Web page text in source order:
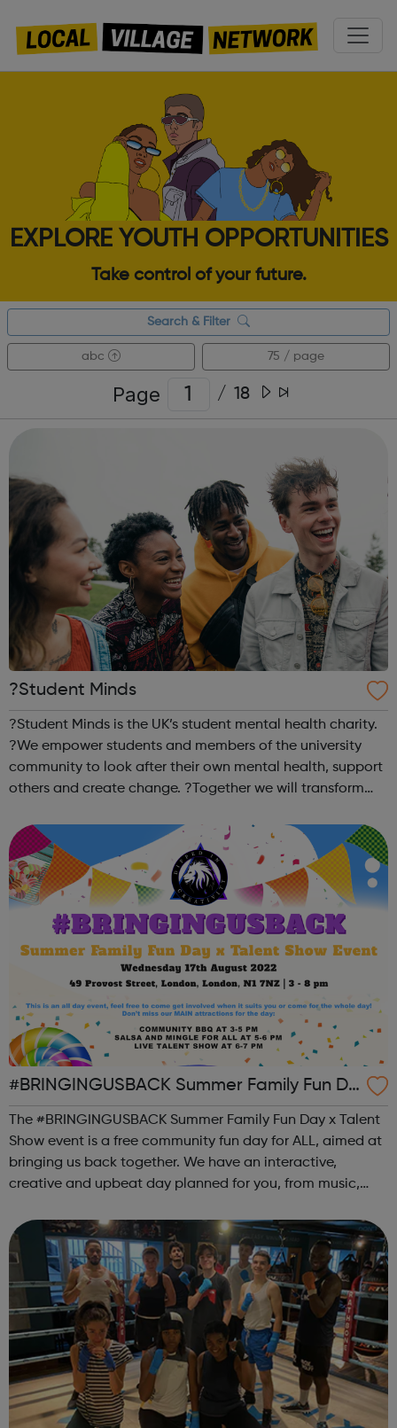
EXPLORE YOUTH OPPORTUNITIES
Take control of your future.
Search & Filter
abc 75 / page
Page / 18
?Student Minds
?Student Minds is the UK’s student mental health charity.
?We empower students and members of the university
community to look after their own mental health, support
others and create change. ?Together we will transform
education can thrive. ...
#BRINGINGUSBACK Summer Family Fun Da
y x Talent Show - FREE Community Event
The #BRINGINGUSBACK Summer Family Fun Day x Talent
Show event is a free community fun day for ALL, aimed at
bringing us back together. We have an interactive,
creative and upbeat day planned for you, from music,
for young people by young pe...